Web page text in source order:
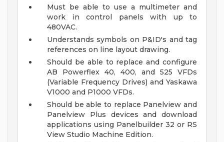
Must be able to use a multimeter and
work in control panels with up to
480VAC.
Understands symbols on P&ID's and tag
references on line layout drawing.
Should be able to replace and configure
AB Powerflex 40, 400, and 525 VFDs
(Variable Frequency Drives) and Yaskawa
V1000 and P1000 VFDs.
Should be able to replace Panelview and
Panelview Plus devices and download
applications using Panelbuilder 32 or RS
View Studio Machine Edition.